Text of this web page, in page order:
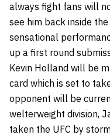
always fight fans will
see him back inside the
sensational
up a first round
Kevin Holland will be
card which is set to
opponent will be
welterweight division,
taken the UFC by